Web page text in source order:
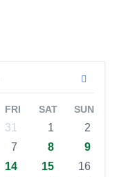
FRI SAT SUN
31 1
2
7 8
9
14 15
16